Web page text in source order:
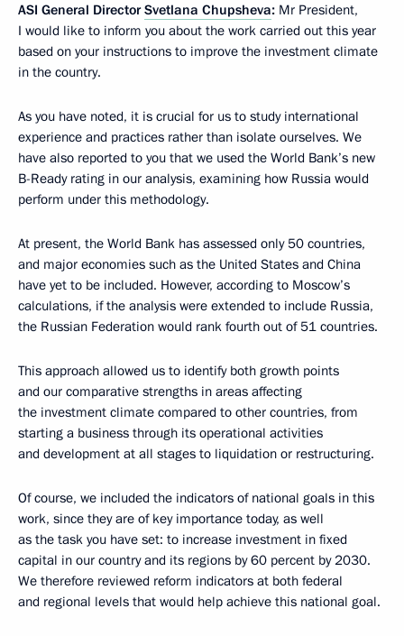
ASI General DirectorSvetlana Chupsheva: Mr President,
I would like to inform you about the work carried out this year
based on your instructions to improve the investment climate
in the country.
As you have noted, it is crucial for us to study international
experience and practices rather than isolate ourselves. We
have also reported to you that we used the World Bank’s new
B-Ready rating in our analysis, examining how Russia would
perform under this methodology.
At present, the World Bank has assessed only 50 countries,
and major economies such as the United States and China
have yet to be included. However, according to Moscow’s
calculations, if the analysis were extended to include Russia,
the Russian Federation would rank fourth out of 51 countries.
This approach allowed us to identify both growth points
and our comparative strengths in areas affecting
the investment climate compared to other countries, from
starting a business through its operational activities
and development at all stages to liquidation or restructuring.
Of course, we included the indicators of national goals in this
work, since they are of key importance today, as well
as the task you have set: to increase investment in fixed
capital in our country and its regions by 60 percent by 2030.
We therefore reviewed reform indicators at both federal
and regional levels that would help achieve this national goal.